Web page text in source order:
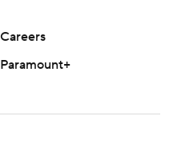
Careers
Paramount+